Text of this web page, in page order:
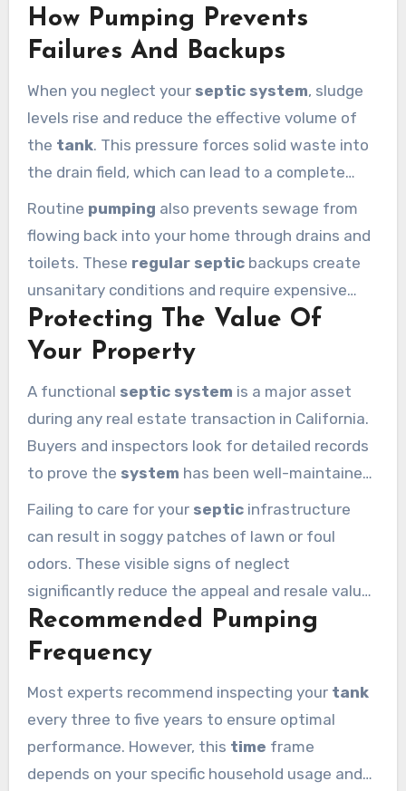
clog your entire plumbing network. Taking a
proactive approach today prevents the need for
How Pumping Prevents
Failures And Backups
When you neglect your septic system, sludge
levels rise and reduce the effective volume of
the tank. This pressure forces solid waste into
the drain field, which can lead to a complete
system
failure. Septic tank pumping
removes
these solids before they cause permanent
damage to your yard.
Routine pumping also prevents sewage from
flowing back into your home through drains and
toilets. These regular septicbackups create
unsanitary conditions and require expensive
emergency repairs. Keeping a strict
maintenance schedule protects both your
Protecting The Value Of
Your Property
A functional septic system is a major asset
during any real estate transaction in California.
Buyers and inspectors look for detailed records
to prove the system has been well-maintained
over the years. Consistent
septic tank
pumping demonstrates responsible
homeownership and keeps your property value
high.
Failing to care for your septicinfrastructure
can result in soggy patches of lawn or foul
odors. These visible signs of neglect
significantly reduce the appeal and resale value
of your property. Investing inregular septic
care ensures your home remains a safe and
Recommended Pumping
Frequency
Most experts recommend inspecting your tank
every three to five years to ensure optimal
performance. However, this time frame
depends on your specific household usage and